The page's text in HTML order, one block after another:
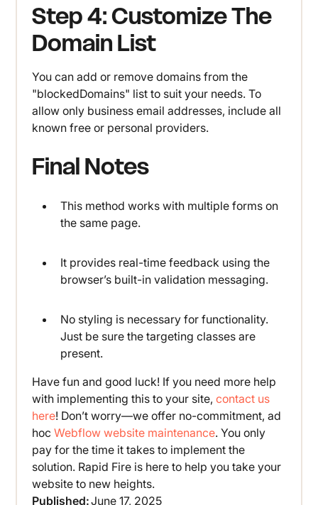
Step 4: Customize The
Domain List
You can add or remove domains from the
"blockedDomains" list to suit your needs. To
allow only business email addresses, include all
known free or personal providers.
Final Notes
This method works with multiple forms on
the same page.
It provides real-time feedback using the
browser’s built-in validation messaging.
No styling is necessary for functionality.
Just be sure the targeting classes are
present.
Have fun and good luck! If you need more help
with implementing this to your site, contact us
here! Don’t worry—we offer no-commitment, ad
hoc Webflow website maintenance. You only
pay for the time it takes to implement the
solution. Rapid Fire is here to help you take your
website to new heights.
Published:June 17, 2025